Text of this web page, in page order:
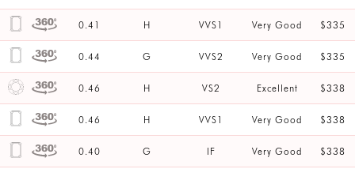
0.41 H VVS1 Very Good $335
0.44 G VVS2 Very Good $335
0.46 H VS2 Excellent $338
0.46 H VVS1 Very Good $338
0.40 G IF Very Good $338